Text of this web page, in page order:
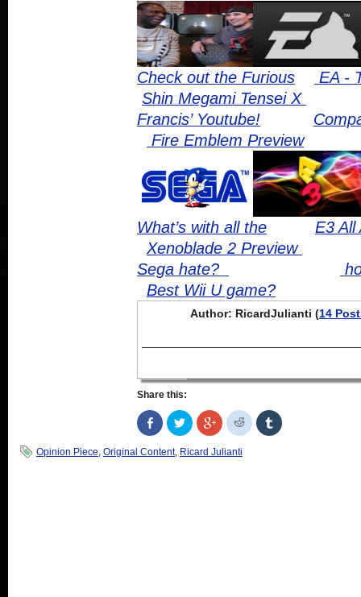
Check out the Furious
EA -
Shin Megami Tensei X
Francis’ Youtube!
Fire Emblem Preview
What’s with all the
E3
Xenoblade 2 Preview
Sega hate?
Best Wii U game?
Author: RicardJulianti (14
Share this:
Share
on
Facebook
(Opens
in
Click
to
share
on
Twitter
Click
to
share
on
Google+
Click
to
share
Click
to
Opinion Piece, Original Content, Ricard Julianti